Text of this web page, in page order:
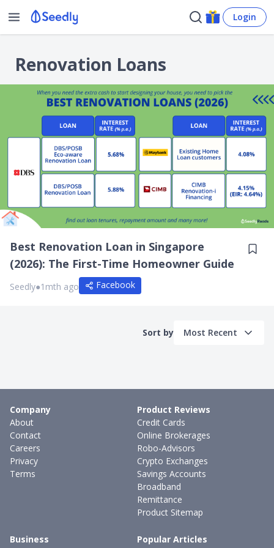
Login
Renovation Loans
Best Renovation Loan in Singapore
(2026): The First-Time Homeowner Guide
Seedly●1mth ago Facebook
Sort by Most Recent
Company
About
Contact
Careers
Privacy
Terms
Product Reviews
Credit Cards
Online Brokerages
Robo-Advisors
Crypto Exchanges
Savings Accounts
Broadband
Remittance
Product Sitemap
Business
Popular Articles